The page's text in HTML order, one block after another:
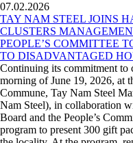
07.02.2026
TAY NAM STEEL JOINS
CLUSTERS
PEOPLE’S COMMITTEE
TO DISADVANTAGED
Continuing its commitment
morning of June 19, 2026, at
Commune, Tay Nam Steel
Nam Steel), in collaboration
Board and the People’s
program to present 300 gift